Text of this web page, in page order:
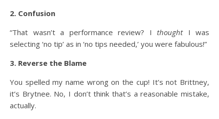
2. Confusion
“That wasn’t a performance review? I thoughtI was
selecting ‘no tip’ as in ‘no tips needed,’ you were fabulous!”
3. Reverse the Blame
You spelled my name wrong on the cup! It’s not Brittney,
it’s Brytnee. No, I don’t think that’s a reasonable mistake,
actually.